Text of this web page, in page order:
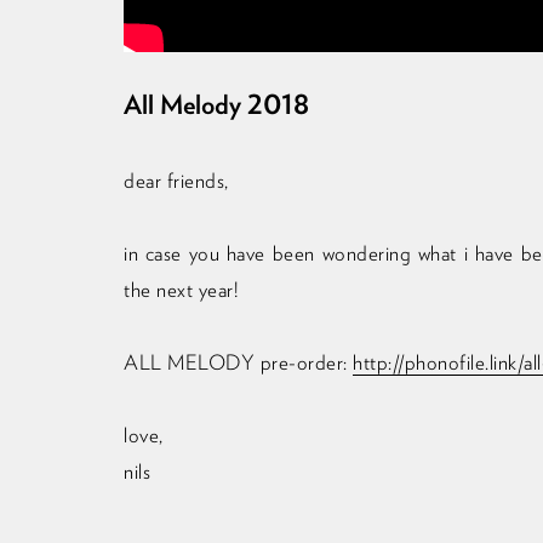
All Melody 2018
dear friends,
in case you have been wondering what i have
the next year!
ALL MELODY pre-order: http://phonofile.link/
love,
nils